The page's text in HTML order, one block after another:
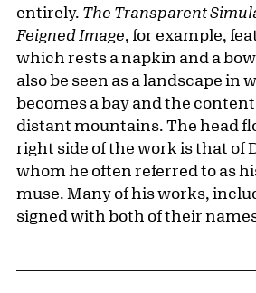
entirely. The Transparent
Feigned Image, for example,
which rests a napkin and a
also be seen as a landscape in
becomes a bay and the
distant mountains. The head
right side of the work is that of
whom he often referred to as
muse. Many of his works,
signed with both of their